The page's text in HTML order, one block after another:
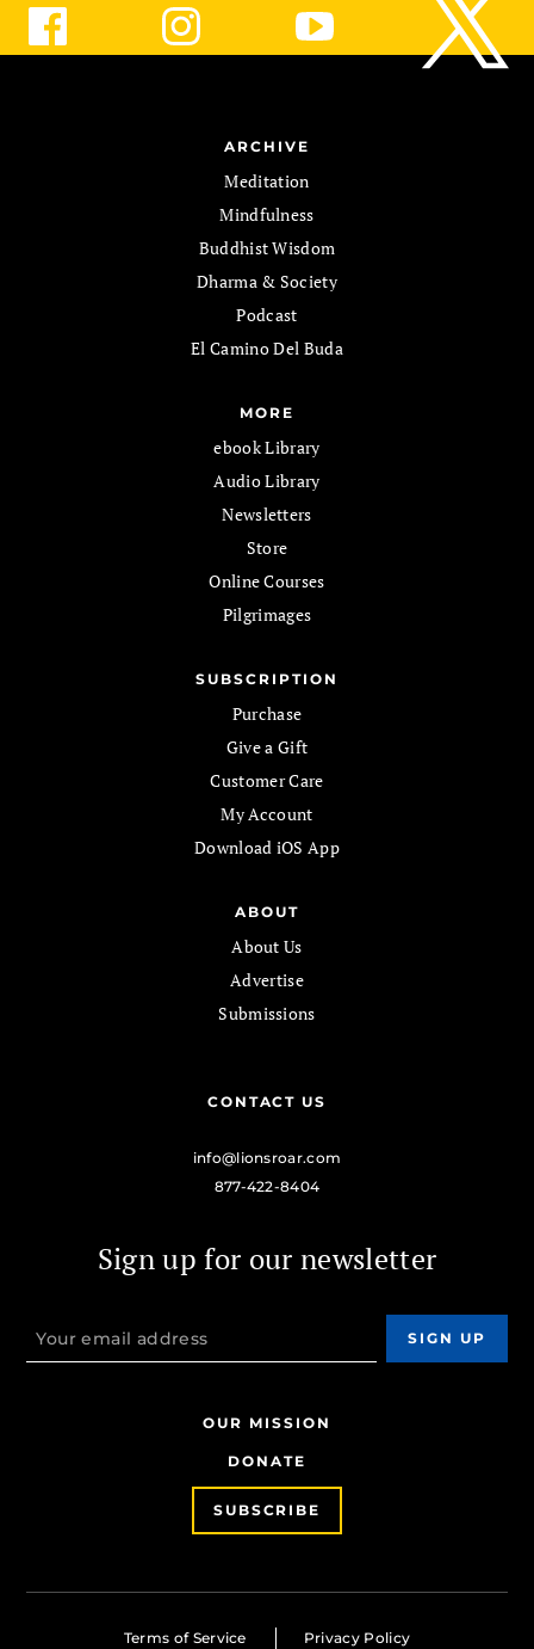
ARCHIVE
Meditation
Mindfulness
Buddhist Wisdom
Dharma & Society
Podcast
El Camino Del Buda
MORE
ebook Library
Audio Library
Newsletters
Store
Online Courses
Pilgrimages
SUBSCRIPTION
Purchase
Give a Gift
Customer Care
My Account
Download iOS App
ABOUT
About Us
Advertise
Submissions
CONTACT US
info@lionsroar.com
877-422-8404
Sign up for our newsletter
OUR MISSION
DONATE
SUBSCRIBE
Terms of Service Privacy Policy